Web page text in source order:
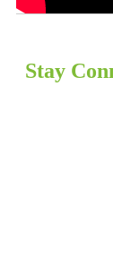
Stay